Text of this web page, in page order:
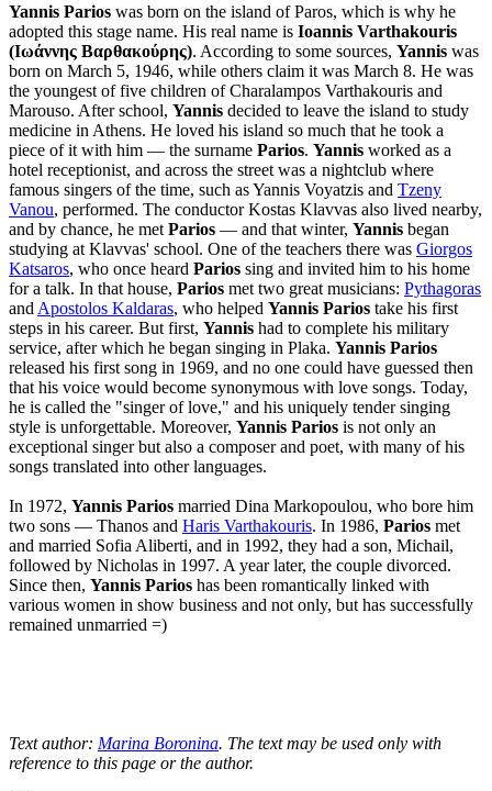
Yannis Parios was born on the island of Paros, which is why he
adopted this stage name. His real name is Ioannis Varthakouris
(Ιωάννης Βαρθακούρης). According to some sources, Yannis was
born on March 5, 1946, while others claim it was March 8. He was
the youngest of five children of Charalampos Varthakouris and
Marouso. After school, Yannis decided to leave the island to study
medicine in Athens. He loved his island so much that he took a
piece of it with him — the surname Parios. Yannis worked as a
hotel receptionist, and across the street was a nightclub where
famous singers of the time, such as Yannis Voyatzis and Tzeny
Vanou, performed. The conductor Kostas Klavvas also lived nearby,
and by chance, he met Parios — and that winter, Yannis began
studying at Klavvas' school. One of the teachers there was Giorgos
Katsaros, who once heard Parios sing and invited him to his home
for a talk. In that house, Parios met two great musicians: Pythagoras
and Apostolos Kaldaras, who helped Yannis Parios take his first
steps in his career. But first, Yannis had to complete his military
service, after which he began singing in Plaka. Yannis Parios
released his first song in 1969, and no one could have guessed then
that his voice would become synonymous with love songs. Today,
he is called the "singer of love," and his uniquely tender singing
style is unforgettable. Moreover, Yannis Parios is not only an
exceptional singer but also a composer and poet, with many of his
songs translated into other languages.
In 1972, Yannis Parios married Dina Markopoulou, who bore him
two sons — Thanos and Haris Varthakouris. In 1986, Parios met
and married Sofia Aliberti, and in 1992, they had a son, Michail,
followed by Nicholas in 1997. A year later, the couple divorced.
Since then, Yannis Parios has been romantically linked with
various women in show business and not only, but has successfully
remained unmarried =)
Text author: Marina Boronina. The text may be used only with
reference to this page or the author.